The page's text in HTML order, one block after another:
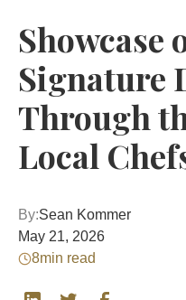
Showcase
Signature
Through
Local
By:Sean Kommer
May 21, 2026
8min read